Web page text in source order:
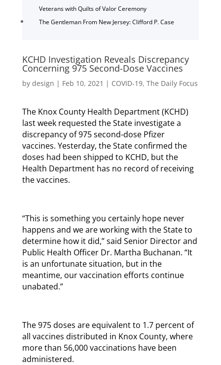
Veterans with Quilts of Valor Ceremony
The Gentleman From New Jersey: Clifford P. Case
KCHD Investigation Reveals Discrepancy
Concerning 975 Second-Dose Vaccines
by design | Feb 10, 2021 | COVID-19, The Daily Focus
The Knox County Health Department (KCHD)
last week requested the State investigate a
discrepancy of 975 second-dose Pfizer
vaccines. Yesterday, the State confirmed the
doses had been shipped to KCHD, but the
Health Department has no record of receiving
the vaccines.
“This is something you certainly hope never
happens and we are working with the State to
determine how it did,” said Senior Director and
Public Health Officer Dr. Martha Buchanan. “It
is an unfortunate situation, but in the
meantime, our vaccination efforts continue
unabated.”
The 975 doses are equivalent to 1.7 percent of
all vaccines distributed in Knox County, where
more than 56,000 vaccinations have been
administered.